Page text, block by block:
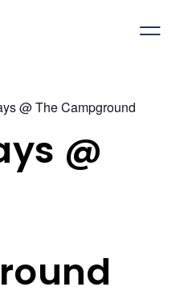
@ The Campground
@